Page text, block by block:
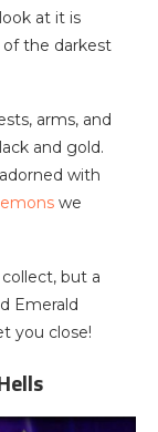
at it is
of the darkest
arms, and
and gold.
with
we
but a
Emerald
you close!